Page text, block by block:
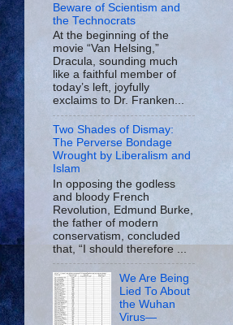
Beware of Scientism and
the Technocrats
At the beginning of the
movie “Van Helsing,”
Dracula, sounding much
like a faithful member of
today’s left, joyfully
exclaims to Dr. Franken...
Two Shades of Dismay:
The Perverse Bondage
Wrought by Liberalism and
Islam
In opposing the godless
and bloody French
Revolution, Edmund Burke,
the father of modern
conservatism, concluded
that, “I should therefore ...
We Are Being
Lied To About
the Wuhan
Virus—